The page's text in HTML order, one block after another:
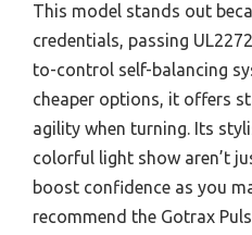
This model stands out
credentials, passing
to-control self-balancing
cheaper options, it offers
agility when turning. Its
colorful light show aren’t
boost confidence as you
recommend the Gotrax